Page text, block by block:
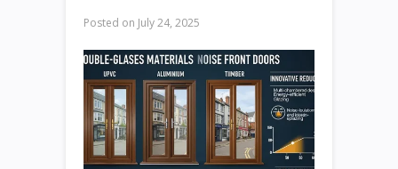
Posted on July 24, 2025